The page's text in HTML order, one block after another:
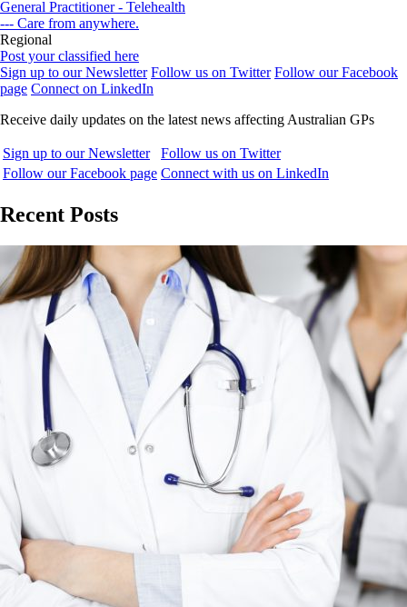
General Practitioner - Telehealth
--- Care from anywhere.
Regional
Post your classified here
Sign up to our Newsletter Follow us on Twitter Follow our Facebook
page Connect on LinkedIn
Receive daily updates on the latest news affecting Australian GPs
Sign up to our Newsletter
Follow us on Twitter
Follow our Facebook page Connect with us on LinkedIn
Recent Posts